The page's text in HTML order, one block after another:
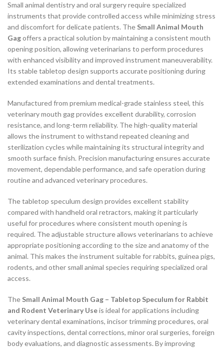
Small animal dentistry and oral surgery require specialized
instruments that provide controlled access while minimizing stress
and discomfort for delicate patients. The Small Animal Mouth
Gagoffers a practical solution by maintaining a consistent mouth
opening position, allowing veterinarians to perform procedures
with enhanced visibility and improved instrument maneuverability.
Its stable tabletop design supports accurate positioning during
extended examinations and dental treatments.
Manufactured from premium medical-grade stainless steel, this
veterinary mouth gag provides excellent durability, corrosion
resistance, and long-term reliability. The high-quality material
allows the instrument to withstand repeated cleaning and
sterilization cycles while maintaining its structural integrity and
smooth surface finish. Precision manufacturing ensures accurate
movement, dependable performance, and safe operation during
routine and advanced veterinary procedures.
The tabletop speculum design provides excellent stability
compared with handheld oral retractors, making it particularly
useful for procedures where consistent mouth opening is
required. The adjustable structure allows veterinarians to achieve
appropriate positioning according to the size and anatomy of the
animal. This makes the instrument suitable for rabbits, guinea pigs,
rodents, and other small animal species requiring specialized oral
access.
The Small Animal Mouth Gag – Tabletop Speculum for Rabbit
and Rodent Veterinary Useis ideal for applications including
veterinary dental examinations, incisor trimming procedures, oral
cavity inspections, dental corrections, minor oral surgeries, foreign
body evaluations, and diagnostic assessments. By improving